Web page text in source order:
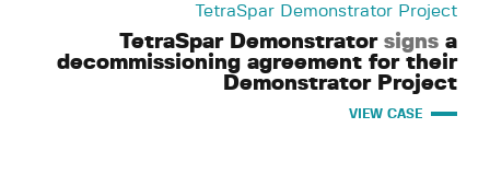
TetraSpar Demonstrator Project
TetraSpar Demonstrator signs a
decommissioning agreement for their
Demonstrator Project
VIEW CASE